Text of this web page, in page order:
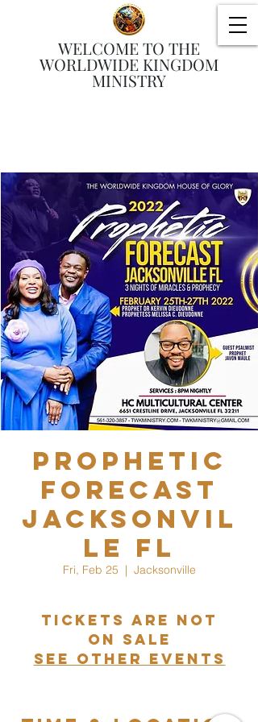
WELCOME TO THE
WORLDWIDE KINGDOM
MINISTRY
Prophetic
Forecast
Jacksonvil
le FL
Fri, Feb 25
  |
Jacksonville
Tickets are not
on sale
See other events